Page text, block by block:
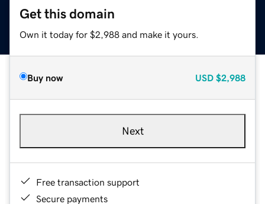
Get this domain
Own it today for $2,988 and make it yours.
Buy now USD $2,988
Next
Free transaction support
Secure payments